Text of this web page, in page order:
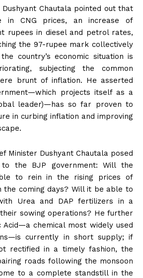
Dushyant Chautala pointed out that
in CNG prices, an increase of
rupees in diesel and petrol rates,
the 97-rupee mark collectively
country’s economic situation is
subjecting the common
brunt of inflation. He asserted
projects itself as a
leader)—has so far proven to
in curbing inflation and improving
Minister Dushyant Chautala posed
the BJP government: Will the
to rein in the rising prices of
the coming days? Will it be able to
Urea and DAP fertilizers in a
sowing operations? He further
Acid—a chemical most widely used
currently in short supply; if
rectified in a timely fashion, the
roads following the monsoon
to a complete standstill in the